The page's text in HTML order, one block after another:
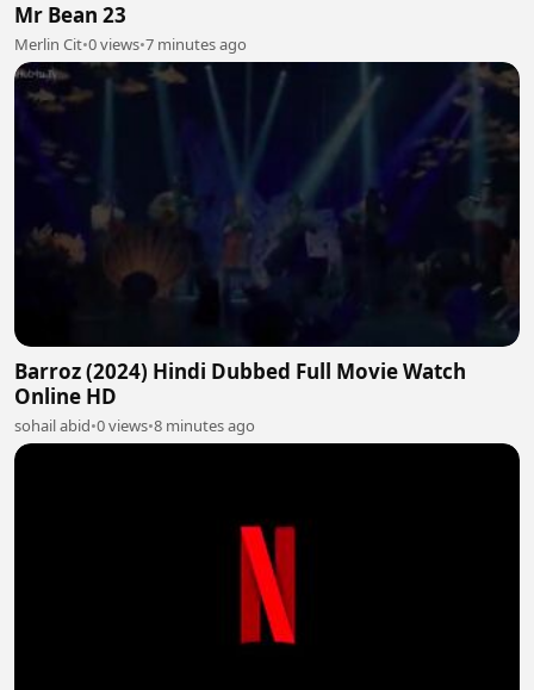
Mr Bean 23
Merlin Cit•0 views•7 minutes ago
Barroz (2024) Hindi Dubbed Full Movie Watch
Online HD
sohail abid•0 views•8 minutes ago